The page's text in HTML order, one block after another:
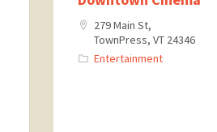
279 Main St,
TownPress, VT 24346
Entertainment